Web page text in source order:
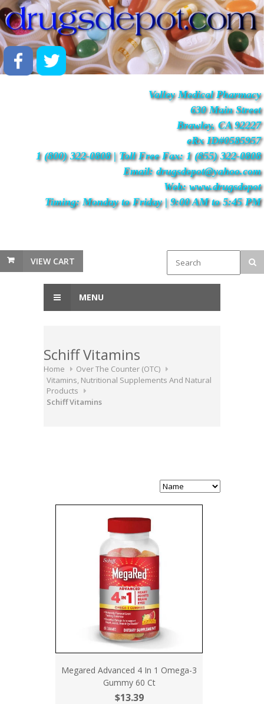
Valley Medical Pharmacy
630 Main Street
Brawley, CA 92227
eRx ID#0585957
1 (800) 322-0808 | Toll Free Fax: 1 (855) 322-0808
Email: drugsdepot@yahoo.com
Web: www.drugsdepot
Timing: Monday to Friday | 9:00 AM to 5:45 PM
VIEW CART
MENU
Schiff Vitamins
Home
Over The Counter (OTC)
Vitamins, Nutritional Supplements And Natural
Products
Schiff Vitamins
Megared Advanced 4 In 1 Omega-3
Gummy 60 Ct
$13.39